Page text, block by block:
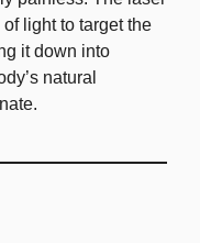
light to target the
it down into
natural